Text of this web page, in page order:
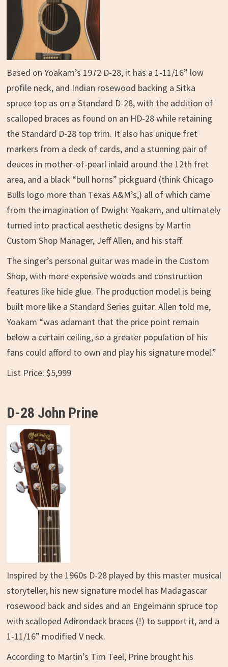
Based on Yoakam’s 1972 D-28, it has a 1-11/16” low
profile neck, and Indian rosewood backing a Sitka
spruce top as on a Standard D-28, with the addition of
scalloped braces as found on an HD-28 while retaining
the Standard D-28 top trim. It also has unique fret
markers from a deck of cards, and a stunning pair of
deuces in mother-of-pearl inlaid around the 12th fret
area, and a black “bull horns” pickguard (think Chicago
Bulls logo more than Texas A&M’s,) all of which came
from the imagination of Dwight Yoakam, and ultimately
turned into practical aesthetic designs by Martin
Custom Shop Manager, Jeff Allen, and his staff.
The singer’s personal guitar was made in the Custom
Shop, with more expensive woods and construction
features like hide glue. The production model is being
built more like a Standard Series guitar. Allen told me,
Yoakam “was adamant that the price point remain
below a certain ceiling, so a greater population of his
fans could afford to own and play his signature model.”
List Price: $5,999
D-28 John Prine
Inspired by the 1960s D-28 played by this master musical
storyteller, his new signature model has Madagascar
rosewood back and sides and an Engelmann spruce top
with scalloped Adirondack braces (!) to support it, and a
1-11/16” modified V neck.
According to Martin’s Tim Teel, Prine brought his